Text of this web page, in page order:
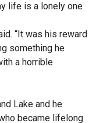
life is a lonely one
“It was his reward
something he
a horrible
Lake and he
became lifelong